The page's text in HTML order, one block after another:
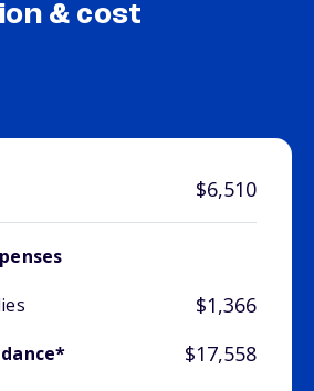
& cost
$6,510
$1,366
$17,558